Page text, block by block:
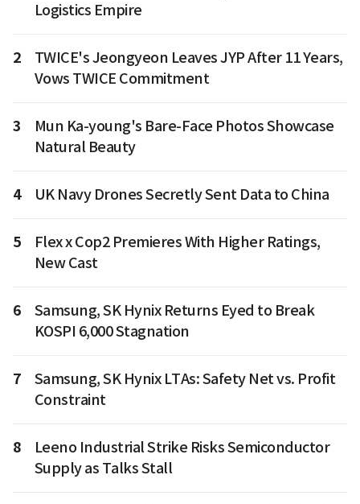
Logistics Empire
2
TWICE's Jeongyeon Leaves JYP After 11 Years,
Vows TWICE Commitment
3
Mun Ka-young's Bare-Face Photos Showcase
Natural Beauty
4 UK Navy Drones Secretly Sent Data to China
5
Flex x Cop2 Premieres With Higher Ratings,
New Cast
6
Samsung, SK Hynix Returns Eyed to Break
KOSPI 6,000 Stagnation
7
Samsung, SK Hynix LTAs: Safety Net vs. Profit
Constraint
8
Leeno Industrial Strike Risks Semiconductor
Supply as Talks Stall